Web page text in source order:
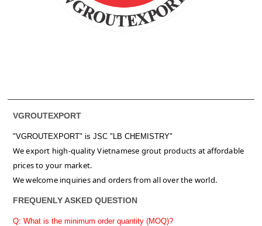
VGROUTEXPORT
"VGROUTEXPORT" is JSC "LB CHEMISTRY"
We export high-quality Vietnamese grout products at affordable
prices to your market.
We welcome inquiries and orders from all over the world.
FREQUENLY ASKED QUESTION
Q: What is the minimum order quantity (MOQ)?